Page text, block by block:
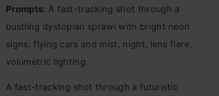
Prompts: A fast-tracking shot through a
bustling dystopian sprawl with bright neon
signs, flying cars and mist, night, lens flare,
volumetric lighting.
A fast-tracking shot through a futuristic